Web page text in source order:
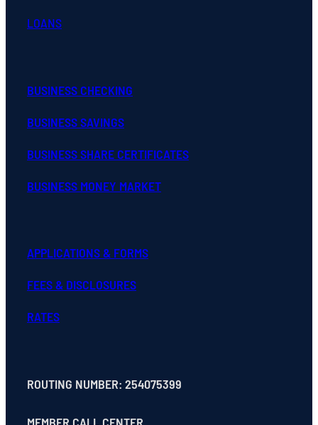
LOANS
BUSINESS CHECKING
BUSINESS SAVINGS
BUSINESS SHARE CERTIFICATES
BUSINESS MONEY MARKET
APPLICATIONS & FORMS
FEES & DISCLOSURES
RATES
ROUTING NUMBER: 254075399